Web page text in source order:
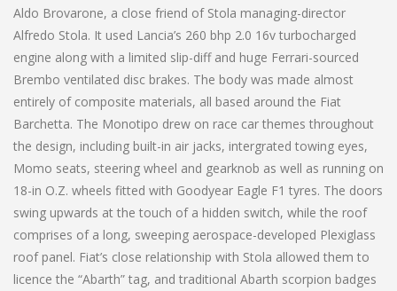
Aldo Brovarone, a close friend of Stola managing-director
Alfredo Stola. It used Lancia’s 260 bhp 2.0 16v turbocharged
engine along with a limited slip-diff and huge Ferrari-sourced
Brembo ventilated disc brakes. The body was made almost
entirely of composite materials, all based around the Fiat
Barchetta. The Monotipo drew on race car themes throughout
the design, including built-in air jacks, intergrated towing eyes,
Momo seats, steering wheel and gearknob as well as running on
18-in O.Z. wheels fitted with Goodyear Eagle F1 tyres. The doors
swing upwards at the touch of a hidden switch, while the roof
comprises of a long, sweeping aerospace-developed Plexiglass
roof panel. Fiat’s close relationship with Stola allowed them to
licence the “Abarth” tag, and traditional Abarth scorpion badges